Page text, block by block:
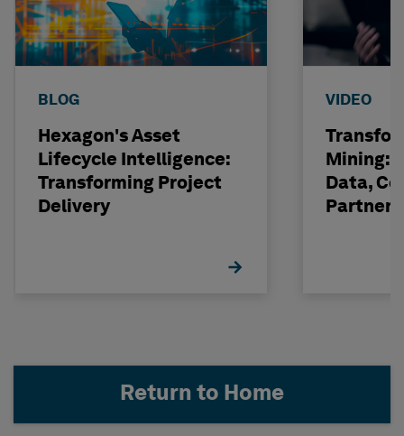
BLOG
Hexagon's Asset
Lifecycle Intelligence:
Transforming Project
Delivery
VIDEO
Mining:
Data,
Return to Home